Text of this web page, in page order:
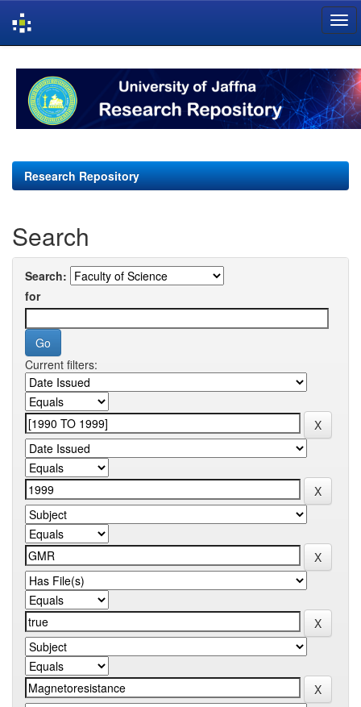
navigation
Research Repository
Search
Search:
for
Current filters: